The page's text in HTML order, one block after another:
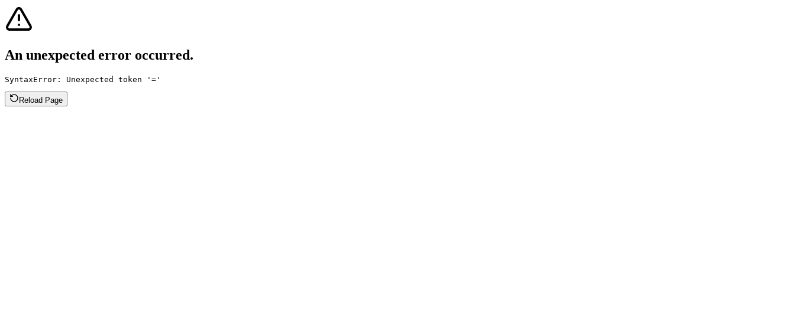
An unexpected error occurred.
SyntaxError: Unexpected token '='
Reload Page